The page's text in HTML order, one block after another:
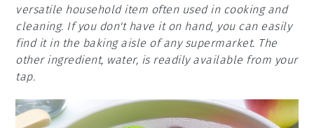
versatile household item often used in cooking and
cleaning. If you don't have it on hand, you can easily
find it in the baking aisle of any supermarket. The
other ingredient, water, is readily available from your
tap.